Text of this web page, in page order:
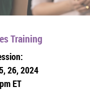
Training
26, 2024
ET